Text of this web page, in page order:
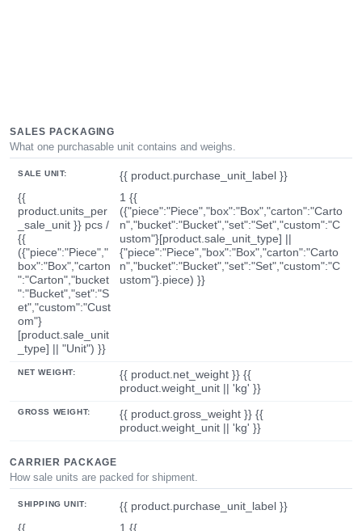
SALES PACKAGING
What one purchasable unit contains and weighs.
SALE UNIT:
{{ product.purchase_unit_label }}
{{
product.units_per
_sale_unit }} pcs /
{{
({"piece":"Piece","
box":"Box","carton
":"Carton","bucket
":"Bucket","set":"S
et","custom":"Cust
om"}
[product.sale_unit
_type] || "Unit") }}
1 {{
({"piece":"Piece","box":"Box","carton":"Carto
n","bucket":"Bucket","set":"Set","custom":"C
ustom"}[product.sale_unit_type] ||
{"piece":"Piece","box":"Box","carton":"Carto
n","bucket":"Bucket","set":"Set","custom":"C
ustom"}.piece) }}
NET WEIGHT:
{{ product.net_weight }} {{
product.weight_unit || 'kg' }}
GROSS WEIGHT:
{{ product.gross_weight }} {{
product.weight_unit || 'kg' }}
CARRIER PACKAGE
How sale units are packed for shipment.
SHIPPING UNIT:
{{ product.purchase_unit_label }}
{{
1 {{